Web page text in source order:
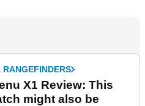
X1 Review: This
might also be